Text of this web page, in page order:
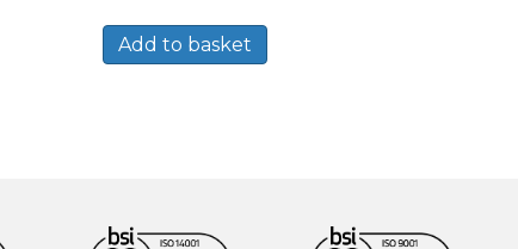
Add to basket